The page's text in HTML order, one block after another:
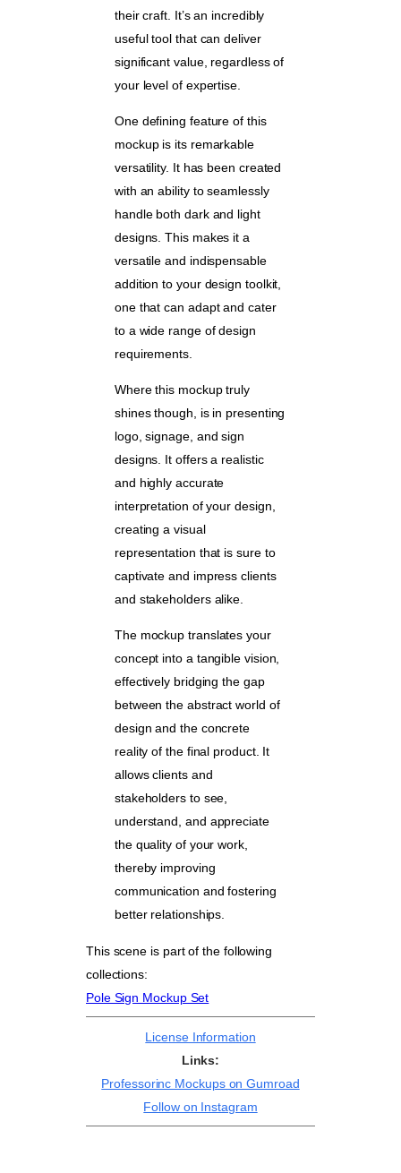
their craft. It’s an incredibly
useful tool that can deliver
significant value, regardless of
your level of expertise.
One defining feature of this
mockup is its remarkable
versatility. It has been created
with an ability to seamlessly
handle both dark and light
designs. This makes it a
versatile and indispensable
addition to your design toolkit,
one that can adapt and cater
to a wide range of design
requirements.
Where this mockup truly
shines though, is in presenting
logo, signage, and sign
designs. It offers a realistic
and highly accurate
interpretation of your design,
creating a visual
representation that is sure to
captivate and impress clients
and stakeholders alike.
The mockup translates your
concept into a tangible vision,
effectively bridging the gap
between the abstract world of
design and the concrete
reality of the final product. It
allows clients and
stakeholders to see,
understand, and appreciate
the quality of your work,
thereby improving
communication and fostering
better relationships.
This scene is part of the following
collections:
Pole Sign Mockup Set
License Information
Links:
Professorinc Mockups on Gumroad
Follow on Instagram